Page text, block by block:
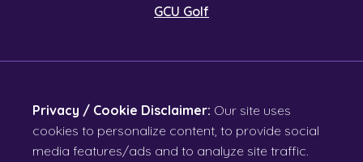
GCU Golf
Privacy / Cookie Disclaimer: Our site uses
cookies to personalize content, to provide social
media features/ads and to analyze site traffic.